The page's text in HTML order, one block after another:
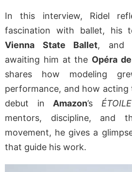
In this interview, Ridel
fascination with ballet, his
Vienna State Ballet, and
awaiting him at the Opéra
shares how modeling
performance, and how
debut in Amazon’s ÉTOILE
mentors, discipline, and
movement, he gives a
that guide his work.